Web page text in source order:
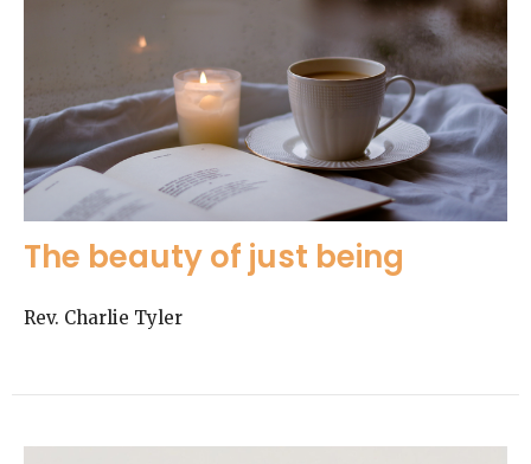
The beauty of just being
Rev. Charlie Tyler